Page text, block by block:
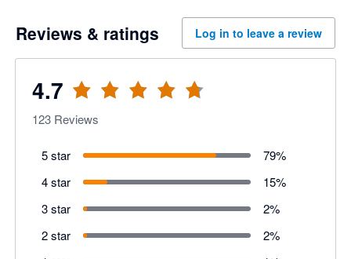
Reviews & ratings Log in to leave a review
4.7
123 Reviews
5 star 79%
4 star
15%
3 star
2%
2 star
2%